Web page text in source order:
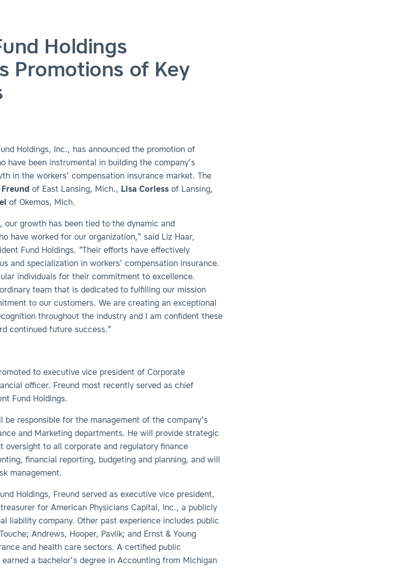
Holdings
Promotions of Key
Holdings, Inc., has announced the promotion of
have been instrumental in building the company’s
in the workers’ compensation insurance market. The
of East Lansing, Mich., Lisa Corless of Lansing,
of Okemos, Mich.
our growth has been tied to the dynamic and
have worked for our organization,” said Liz Haar,
Fund Holdings. “Their efforts have effectively
and specialization in workers’ compensation insurance.
individuals for their commitment to excellence.
team that is dedicated to fulfilling our mission
to our customers. We are creating an exceptional
throughout the industry and I am confident these
continued future success.”
to executive vice president of Corporate
officer. Freund most recently served as chief
Fund Holdings.
be responsible for the management of the company’s
and Marketing departments. He will provide strategic
oversight to all corporate and regulatory finance
financial reporting, budgeting and planning, and will
management.
Holdings, Freund served as executive vice president,
for American Physicians Capital, Inc., a publicly
liability company. Other past experience includes public
Andrews, Hooper, Pavlik; and Ernst & Young
and health care sectors. A certified public
a bachelor’s degree in Accounting from Michigan